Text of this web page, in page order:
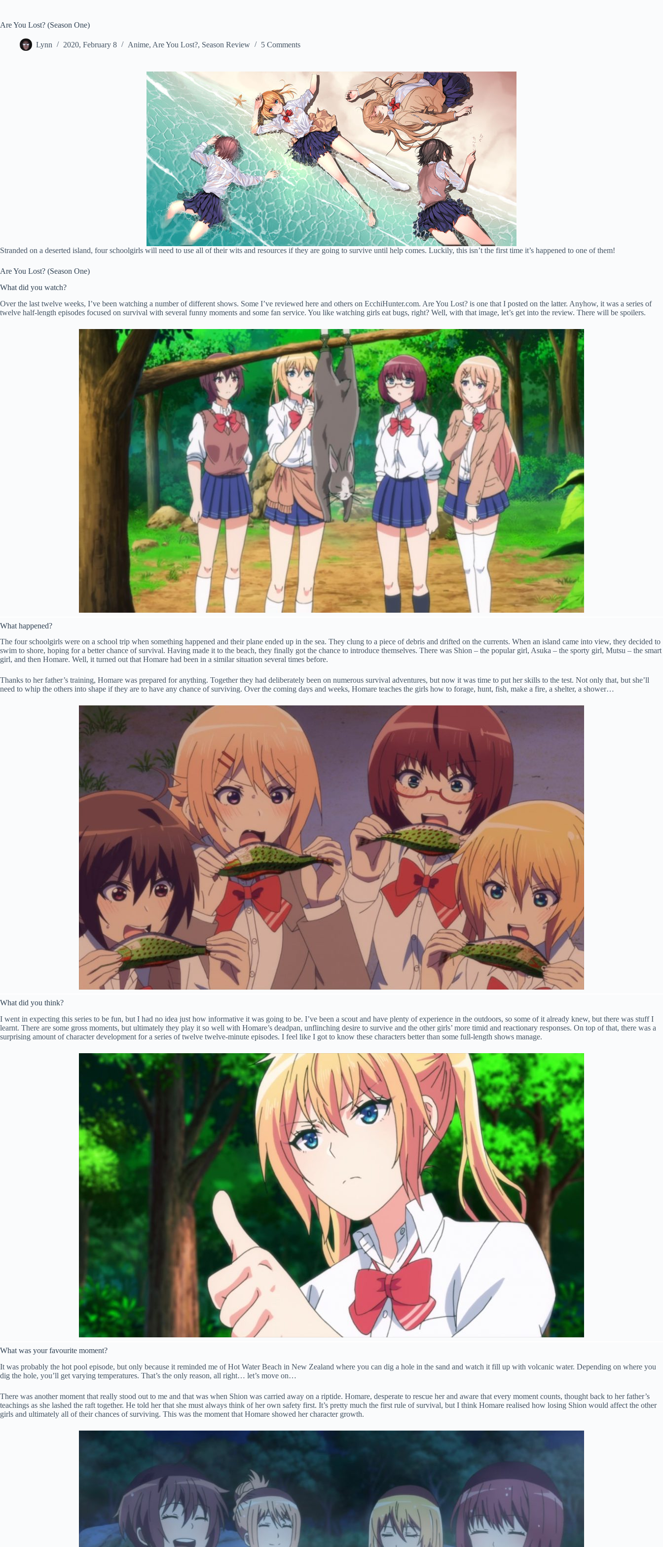
Are You Lost? (Season One)
Lynn 2020, February 8 Anime, Are You Lost?, Season Review 5 Comments
Stranded on a deserted island, four schoolgirls will need to use all of their wits and resources if they are going to survive until help comes. Luckily, this isn’t the first time it’s happened to one of them!
Are You Lost? (Season One)
What did you watch?
Over the last twelve weeks, I’ve been watching a number of different shows. Some I’ve reviewed here and others on EcchiHunter.com. Are You Lost? is one that I posted on the latter. Anyhow, it was a series of
twelve half-length episodes focused on survival with several funny moments and some fan service. You like watching girls eat bugs, right? Well, with that image, let’s get into the review. There will be spoilers.
What happened?
The four schoolgirls were on a school trip when something happened and their plane ended up in the sea. They clung to a piece of debris and drifted on the currents. When an island came into view, they decided to
swim to shore, hoping for a better chance of survival. Having made it to the beach, they finally got the chance to introduce themselves. There was Shion – the popular girl, Asuka – the sporty girl, Mutsu – the smart
girl, and then Homare. Well, it turned out that Homare had been in a similar situation several times before.
Thanks to her father’s training, Homare was prepared for anything. Together they had deliberately been on numerous survival adventures, but now it was time to put her skills to the test. Not only that, but she’ll
need to whip the others into shape if they are to have any chance of surviving. Over the coming days and weeks, Homare teaches the girls how to forage, hunt, fish, make a fire, a shelter, a shower…
What did you think?
I went in expecting this series to be fun, but I had no idea just how informative it was going to be. I’ve been a scout and have plenty of experience in the outdoors, so some of it already knew, but there was stuff I
learnt. There are some gross moments, but ultimately they play it so well with Homare’s deadpan, unflinching desire to survive and the other girls’ more timid and reactionary responses. On top of that, there was a
surprising amount of character development for a series of twelve twelve-minute episodes. I feel like I got to know these characters better than some full-length shows manage.
What was your favourite moment?
It was probably the hot pool episode, but only because it reminded me of Hot Water Beach in New Zealand where you can dig a hole in the sand and watch it fill up with volcanic water. Depending on where you
dig the hole, you’ll get varying temperatures. That’s the only reason, all right… let’s move on…
There was another moment that really stood out to me and that was when Shion was carried away on a riptide. Homare, desperate to rescue her and aware that every moment counts, thought back to her father’s
teachings as she lashed the raft together. He told her that she must always think of her own safety first. It’s pretty much the first rule of survival, but I think Homare realised how losing Shion would affect the other
girls and ultimately all of their chances of surviving. This was the moment that Homare showed her character growth.